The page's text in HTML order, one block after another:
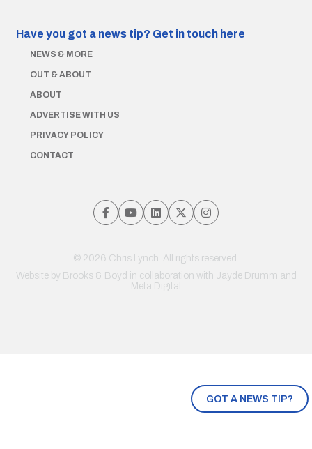
GOT A NEWS TIP?
Have you got a news tip? Get in touch here
NEWS & MORE
OUT & ABOUT
ABOUT
ADVERTISE WITH US
PRIVACY POLICY
CONTACT
© 2026 Chris Lynch. All rights reserved.
Website by Brooks & Boyd in collaboration with Jayde Drumm and
Meta Digital